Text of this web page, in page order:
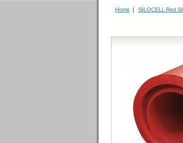
Home SILOCELL Red